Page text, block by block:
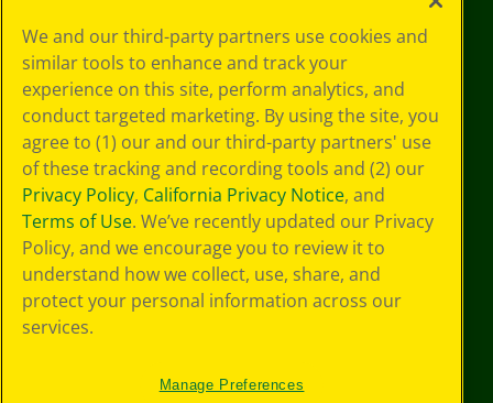
Policy
GDPR
Cookie
Preferences
Terms of Use
Web Accessibility
We and our third-party partners use cookies and
similar tools to enhance and track your
experience on this site, perform analytics, and
conduct targeted marketing. By using the site, you
agree to (1) our and our third-party partners' use
of these tracking and recording tools and (2) our
Privacy Policy, California Privacy Notice, and
Terms of Use. We’ve recently updated our Privacy
Policy, and we encourage you to review it to
understand how we collect, use, share, and
protect your personal information across our
services.
Manage Preferences